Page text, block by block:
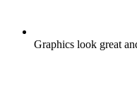
Graphics look great